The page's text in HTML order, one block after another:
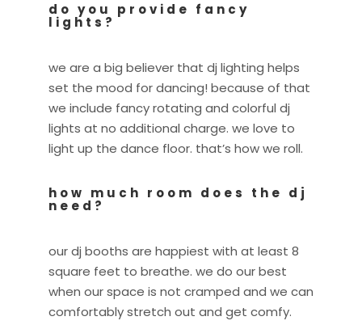
do you provide fancy
lights?
we are a big believer that dj lighting helps
set the mood for dancing! because of that
we include fancy rotating and colorful dj
lights at no additional charge. we love to
light up the dance floor. that’s how we roll.
how much room does the dj
need?
our dj booths are happiest with at least 8
square feet to breathe. we do our best
when our space is not cramped and we can
comfortably stretch out and get comfy.